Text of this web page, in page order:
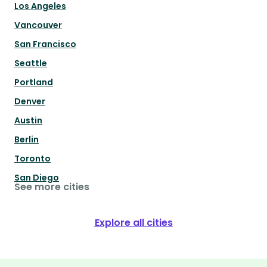
Los Angeles
Vancouver
San Francisco
Seattle
Portland
Denver
Austin
Berlin
Toronto
San Diego
See more cities
Explore all cities